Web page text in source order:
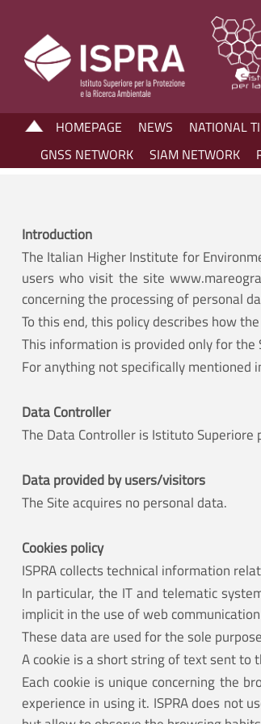
HOMEPAGE NEWS NATIONAL
GNSS NETWORK
SIAM NETWORK
Introduction
The Italian Higher Institute for
users who visit the site
concerning the processing of personal
To this end, this policy describes how
This information is provided only for
For anything not specifically mentioned
Data Controller
The Data Controller is Istituto
Data provided by users/visitors
The Site acquires no personal data.
Cookies policy
ISPRA collects technical information
In particular, the IT and telematic
implicit in the use of web
These data are used for the sole
A cookie is a short string of text sent to
Each cookie is unique concerning the
experience in using it. ISPRA does not